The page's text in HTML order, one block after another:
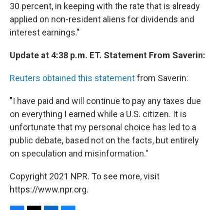
30 percent, in keeping with the rate that is already
applied on non-resident aliens for dividends and
interest earnings."
Update at 4:38 p.m. ET. Statement From Saverin:
Reuters obtained this statementfrom Saverin:
"I have paid and will continue to pay any taxes due
on everything I earned while a U.S. citizen. It is
unfortunate that my personal choice has led to a
public debate, based not on the facts, but entirely
on speculation and misinformation."
Copyright 2021 NPR. To see more, visit
https://www.npr.org.